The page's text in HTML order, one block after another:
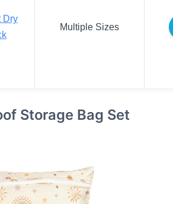
Dry
Multiple Sizes
Storage Bag Set